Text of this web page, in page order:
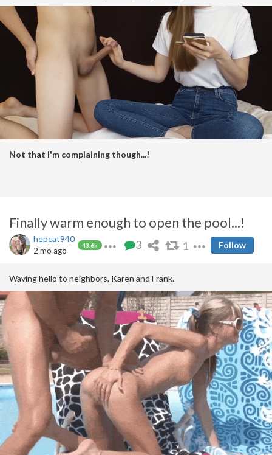
Not that I'm complaining though...!
Finally warm enough to open the pool...!
hepcat940
43.6k
2 mo ago 3 1 Follow
Waving hello to neighbors, Karen and Frank.